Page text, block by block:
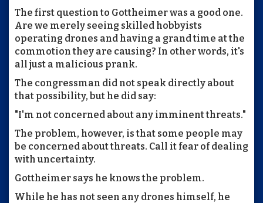
The first question to Gottheimer was a good one.
Are we merely seeing skilled hobbyists
operating drones and having a grand time at the
commotion they are causing? In other words, it's
all just a malicious prank.
The congressman did not speak directly about
that possibility, but he did say:
"I'm not concerned about any imminent threats."
The problem, however, is that some people may
be concerned about threats. Call it fear of dealing
with uncertainty.
Gottheimer says he knows the problem.
While he has not seen any drones himself, he